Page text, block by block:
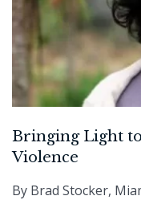
Bringing Light
Violence
By Brad Stocker,